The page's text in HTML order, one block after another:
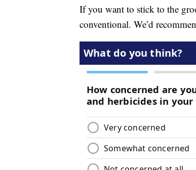
If you want to stick to the
conventional. We’d